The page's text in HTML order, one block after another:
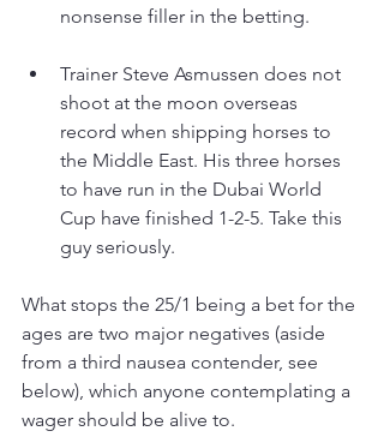
nonsense filler in the betting.
Trainer Steve Asmussen does not
shoot at the moon overseas
record when shipping horses to
the Middle East. His three horses
to have run in the Dubai World
Cup have finished 1-2-5. Take this
guy seriously.
What stops the 25/1 being a bet for the
ages are two major negatives (aside
from a third nausea contender, see
below), which anyone contemplating a
wager should be alive to.